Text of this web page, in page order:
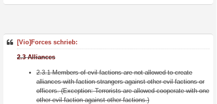
[Vio]Forces schrieb:
2.3 Alliances
2.3.1 Members of evil factions are not allowed to create
alliances with faction strangers against other evil factions or
officers. (Exception: Terrorists are allowed cooperate with one
other evil faction against other factions.)